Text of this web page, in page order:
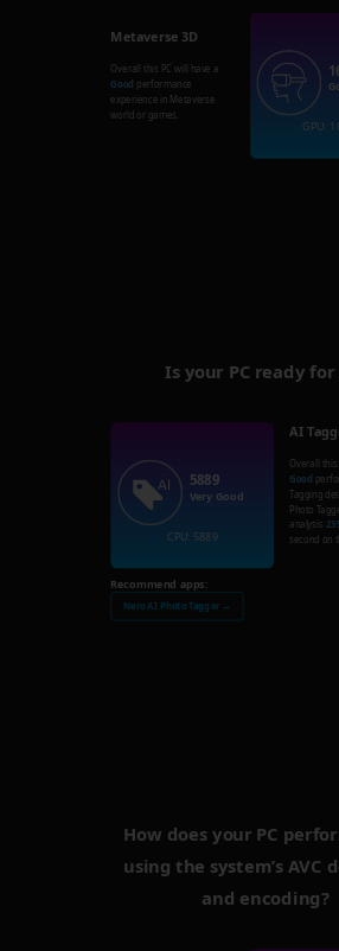
Metaverse 3D
Overall this PC will have a
Good performance
experience in Metaverse
world or games.
GPU:
Is your PC ready for
5889
Very Good
CPU: 5889
AI
Overall this
Good
Tagging
Photo
analysis
second on
Recommend apps:
Nero AI Photo Tagger →
How does your PC
using the system’s AVC
and encoding?